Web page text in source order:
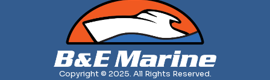
Copyright © 2025. All Rights Reserved.